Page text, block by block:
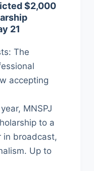
$2,000
21
The
accepting
MNSPJ
to a
in broadcast,
Up to